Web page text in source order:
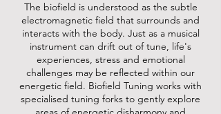
The biofield is understood as the subtle
electromagnetic field that surrounds and
interacts with the body. Just as a musical
instrument can drift out of tune, life's
experiences, stress and emotional
challenges may be reflected within our
energetic field. Biofield Tuning works with
specialised tuning forks to gently explore